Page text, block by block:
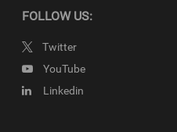
FOLLOW US:
Twitter
YouTube
Linkedin